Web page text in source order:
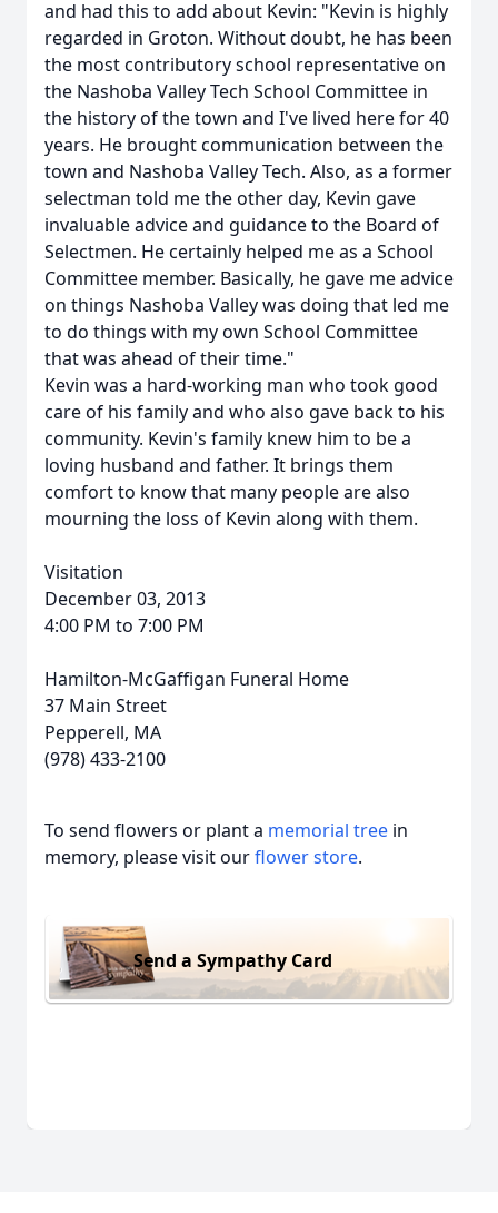
and had this to add about Kevin: "Kevin is highly
regarded in Groton. Without doubt, he has been
the most contributory school representative on
the Nashoba Valley Tech School Committee in
the history of the town and I've lived here for 40
years. He brought communication between the
town and Nashoba Valley Tech. Also, as a former
selectman told me the other day, Kevin gave
invaluable advice and guidance to the Board of
Selectmen. He certainly helped me as a School
Committee member. Basically, he gave me advice
on things Nashoba Valley was doing that led me
to do things with my own School Committee
that was ahead of their time."
Kevin was a hard-working man who took good
care of his family and who also gave back to his
community. Kevin's family knew him to be a
loving husband and father. It brings them
comfort to know that many people are also
mourning the loss of Kevin along with them.
Visitation
December 03, 2013
4:00 PM to 7:00 PM
Hamilton-McGaffigan Funeral Home
37 Main Street
Pepperell, MA
(978) 433-2100
To send flowers or plant a memorial tree in
memory, please visit ourflower store.
Send a Sympathy Card